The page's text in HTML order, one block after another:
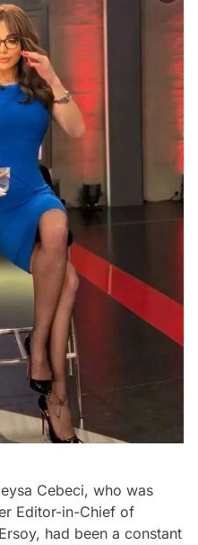
Cebeci, who was
Editor-in-Chief of
had been a constant